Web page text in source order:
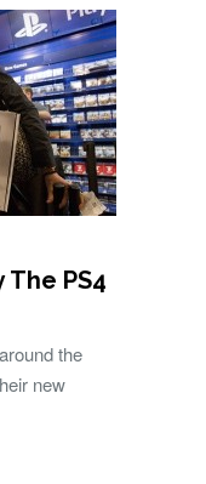
The PS4
the
new